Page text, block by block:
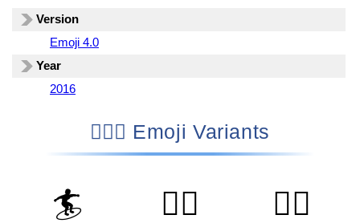
Version
Emoji 4.0
Year
2016
🏄🏼‍♀️ Emoji Variants
🏄 🏄🏻 🏄🏼